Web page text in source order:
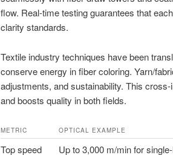
flow. Real-time testing guarantees that
clarity standards.
Textile industry techniques have been
conserve energy in fiber coloring. Yarn/
adjustments, and sustainability. This
and boosts quality in both fields.
METRIC OPTICAL EXAMPLE
Top speed
Up to 3,000 m/min for